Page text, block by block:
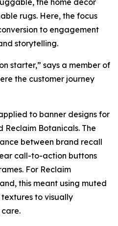
the home décor
rugs. Here, the focus
to engagement
storytelling.
starter,” says a member of
the customer journey
to banner designs for
Reclaim Botanicals. The
between brand recall
call-to-action buttons
For Reclaim
this meant using muted
to visually